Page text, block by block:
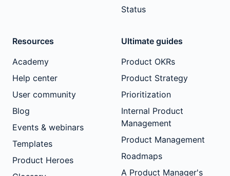
Status
Resources
Academy
Help center
User community
Blog
Events & webinars
Templates
Product Heroes
Ultimate guides
Product OKRs
Product Strategy
Prioritization
Internal Product
Management
Product Management
Roadmaps
A Product Manager's